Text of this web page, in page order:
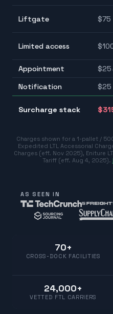
Liftgate $75
Limited access $
Appointment
$25
Notification
$25
Surcharge stack $
Charges shown for a 1-pallet /
Expedited LTL Accessorial
Charges (eff. Nov 2025), Eniture
Tariff (eff. Aug 4, 2025).
AS SEEN IN
70+
CROSS-DOCK FACILITIES
24,000+
VETTED FTL CARRIERS